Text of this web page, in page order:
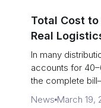
Total Cost
Real
Pallet Rates
In many
accounts for
the complete
News March 19,